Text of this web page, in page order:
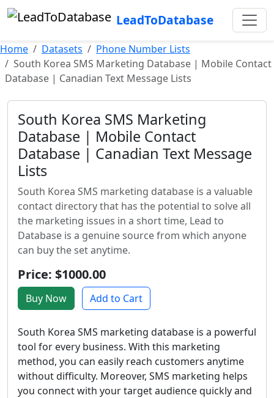
LeadToDatabase
Home Datasets
Phone Number Lists
South Korea SMS Marketing Database | Mobile Contact
Database | Canadian Text Message Lists
South Korea SMS Marketing
Database | Mobile Contact
Database | Canadian Text Message
Lists
South Korea SMS marketing database is a valuable
contact directory that has the potential to solve all
the marketing issues in a short time, Lead to
Database is a genuine source from which anyone
can buy the set anytime.
Price: $1000.00
Buy Now Add to Cart
South Korea SMS marketing database is a powerful
tool for every business. With this marketing
method, you can easily reach customers anytime
without difficulty. Moreover, SMS marketing helps
you connect with your target audience quickly and